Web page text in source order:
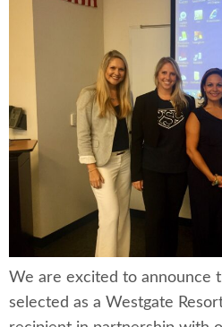
We are excited to announce
selected as a Westgate